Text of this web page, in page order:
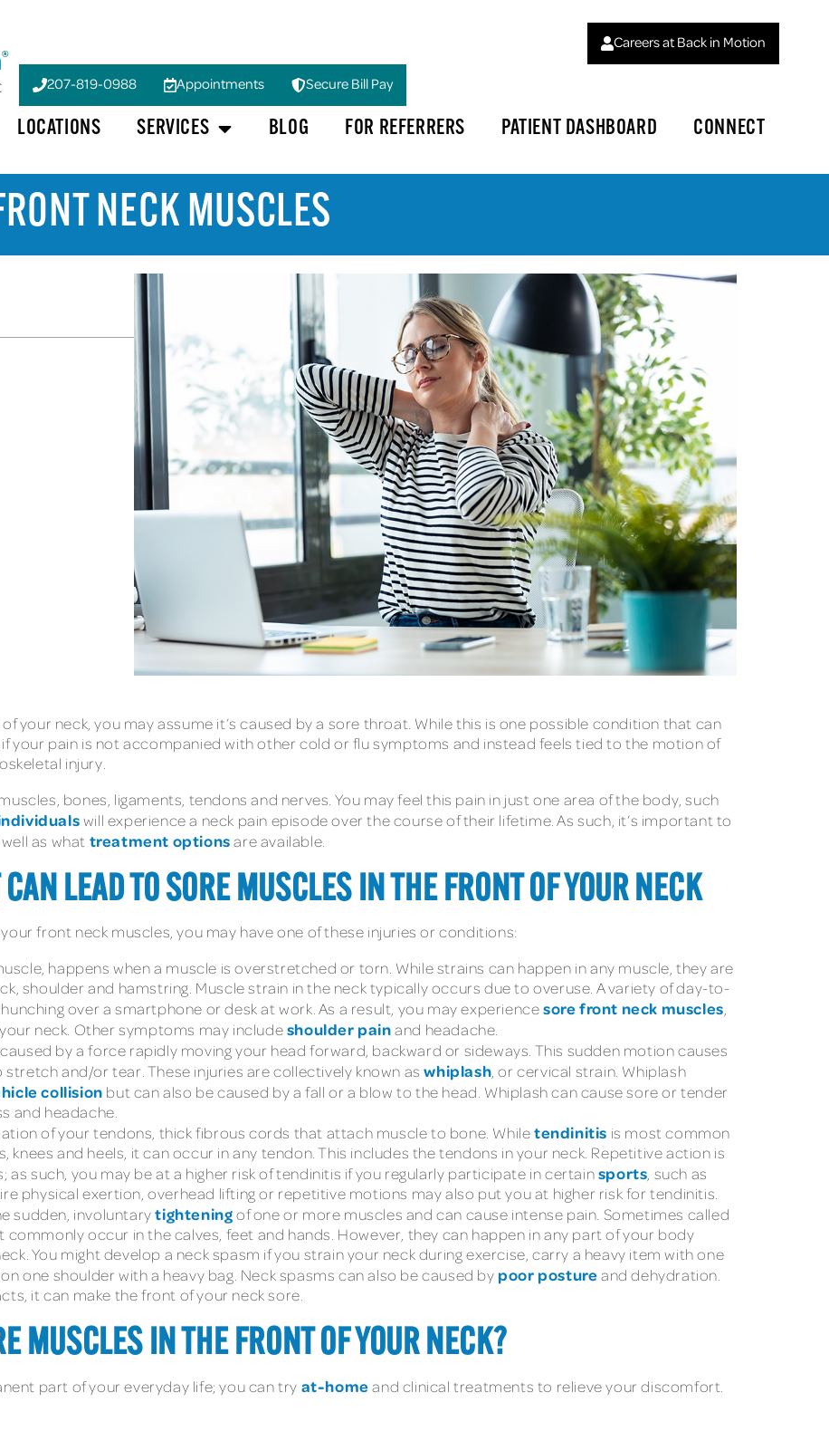
Careers at Back in Motion
207-819-0988 Appointments Secure Bill Pay
LOCATIONS SERVICES BLOG FOR REFERRERS PATIENT DASHBOARD CONNECT
NECK MUSCLES
your neck, you may assume it’s caused by a sore throat. While this is one possible condition that can
your pain is not accompanied with other cold or flu symptoms and instead feels tied to the motion of
injury.
bones, ligaments, tendons and nerves. You may feel this pain in just one area of the body, such
will experience a neck pain episode over the course of their lifetime. As such, it’s important to
as what treatment optionsare available.
LEAD TO SORE MUSCLES IN THE FRONT OF YOUR NECK
front neck muscles, you may have one of these injuries or conditions:
happens when a muscle is overstretched or torn. While strains can happen in any muscle, they are
shoulder and hamstring. Muscle strain in the neck typically occurs due to overuse. A variety of day-to-
over a smartphone or desk at work. As a result, you may experiencesore front neck muscles
neck. Other symptoms may includeshoulder painand headache.
by a force rapidly moving your head forward, backward or sideways. This sudden motion causes
stretch and/or tear. These injuries are collectively known aswhiplash , or cervical strain. Whiplash
collision but can also be caused by a fall or a blow to the head. Whiplash can cause sore or tender
and headache.
of your tendons, thick fibrous cords that attach muscle to bone. Whiletendinitis is most common
knees and heels, it can occur in any tendon. This includes the tendons in your neck. Repetitive action is
such, you may be at a higher risk of tendinitis if you regularly participate in certainsports , such as
physical exertion, overhead lifting or repetitive motions may also put you at higher risk for tendinitis.
sudden, involuntarytighteningof one or more muscles and can cause intense pain. Sometimes called
occur in the calves, feet and hands. However, they can happen in any part of your body
You might develop a neck spasm if you strain your neck during exercise, carry a heavy item with one
one shoulder with a heavy bag. Neck spasms can also be caused by poor postureand dehydration.
it can make the front of your neck sore.
MUSCLES IN THE FRONT OF YOUR NECK?
part of your everyday life; you can try at-homeand clinical treatments to relieve your discomfort.